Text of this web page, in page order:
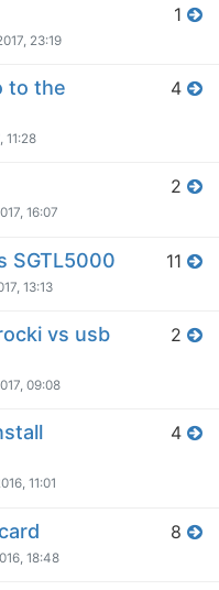
23:19
1
to the
11:28
4
16:07
2
SGTL5000
13:13
11
vs usb
09:08
2
11:01
4
18:48
8